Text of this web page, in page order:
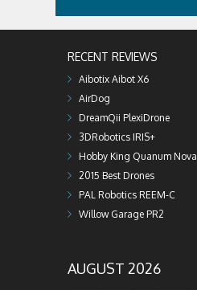
RECENT REVIEWS
Aibotix Aibot X6
AirDog
DreamQii PlexiDrone
3DRobotics IRIS+
Hobby King Quanum Nova
2015 Best Drones
PAL Robotics REEM-C
Willow Garage PR2
AUGUST 2026